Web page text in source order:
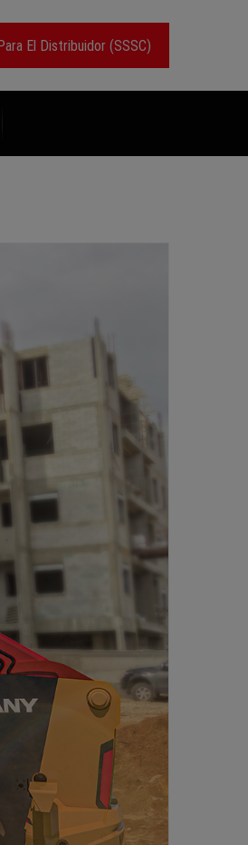
El Distribuidor (SSSC)